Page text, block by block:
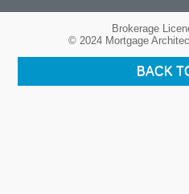
Brokerage
© 2024 Mortgage
BACK